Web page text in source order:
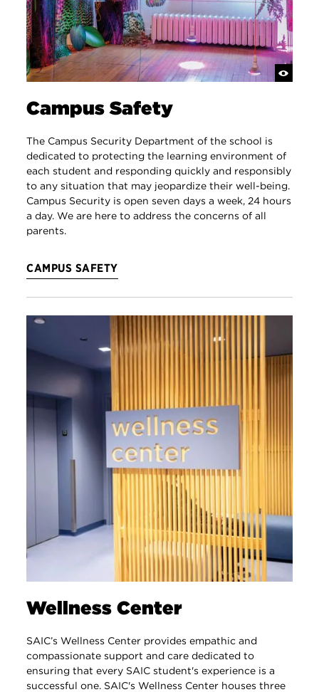
Campus Safety
​​The Campus Security Department of the school is
dedicated to protecting the learning environment of
each student and responding quickly and responsibly
to any situation that may jeopardize their well-being.
Campus Security is open seven days a week, 24 hours
a day. We are here to address the concerns of all
parents.
CAMPUS SAFETY
Wellness Center
SAIC’s Wellness Center provides empathic and
compassionate support and care dedicated to
ensuring that every SAIC student's experience is a
successful one. SAIC's Wellness Center houses three